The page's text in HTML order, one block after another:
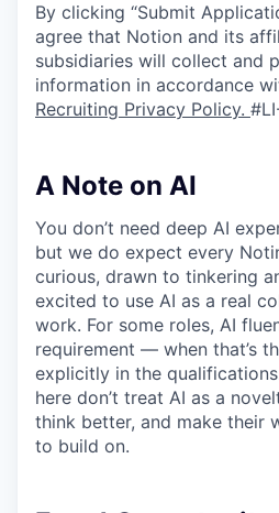
By clicking “Submit
agree that Notion and its
subsidiaries will collect and
information in accordance
Recruiting Privacy Policy.
A Note on AI
You don’t need deep AI
but we do expect every
curious, drawn to tinkering
excited to use AI as a real
work. For some roles, AI
requirement — when that’s
explicitly in the
here don’t treat AI as a
think better, and make their
to build on.